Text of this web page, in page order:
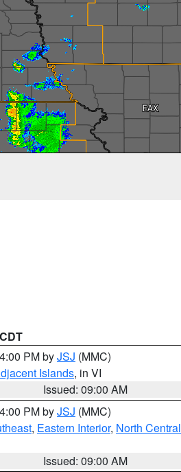
PM byJSJ (MMC)
Islands, in VI
Issued: 09:00 AM
PM byJSJ (MMC)
, Eastern Interior, North Central
Issued: 09:00 AM